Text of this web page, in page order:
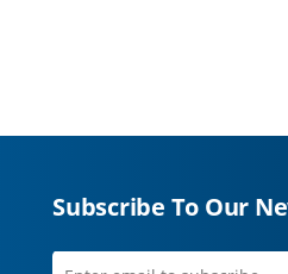
Subscribe To Our